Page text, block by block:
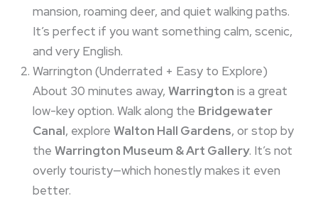
mansion, roaming deer, and quiet walking paths.
It’s perfect if you want something calm, scenic,
and very English.
Warrington (Underrated + Easy to Explore)
About 30 minutes away,Warrington is a great
low-key option. Walk along the Bridgewater
Canal, exploreWalton Hall Gardens, or stop by
theWarrington Museum & Art Gallery. It’s not
overly touristy—which honestly makes it even
better.